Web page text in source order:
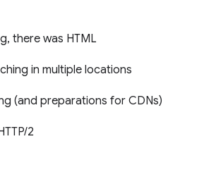
there was HTML
in multiple locations
(and preparations for CDNs)
2